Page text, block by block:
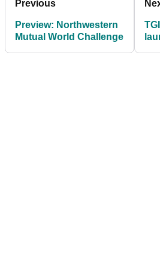
Previous
Preview: Northwestern
Mutual World Challenge